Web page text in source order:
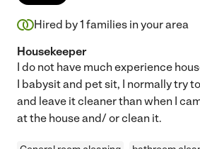
Hired by1 families in your area
Housekeeper
I do not have much experience
I babysit and pet sit, I normally try
and leave it cleaner than when I
at the house and/ or clean it.